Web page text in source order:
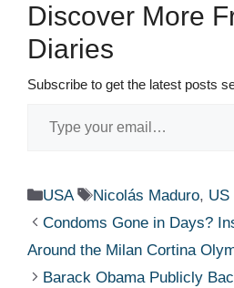
Discover More
Diaries
Subscribe to get the latest posts
Categories
USA Tags
Nicolás Maduro, US
Condoms Gone in Days?
Around the Milan Cortina
Barack Obama Publicly